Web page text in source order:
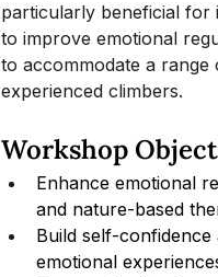
particularly beneficial for
to improve emotional
to accommodate a
experienced climbers.
Workshop
Enhance emotional
and nature-based
Build self-
emotional